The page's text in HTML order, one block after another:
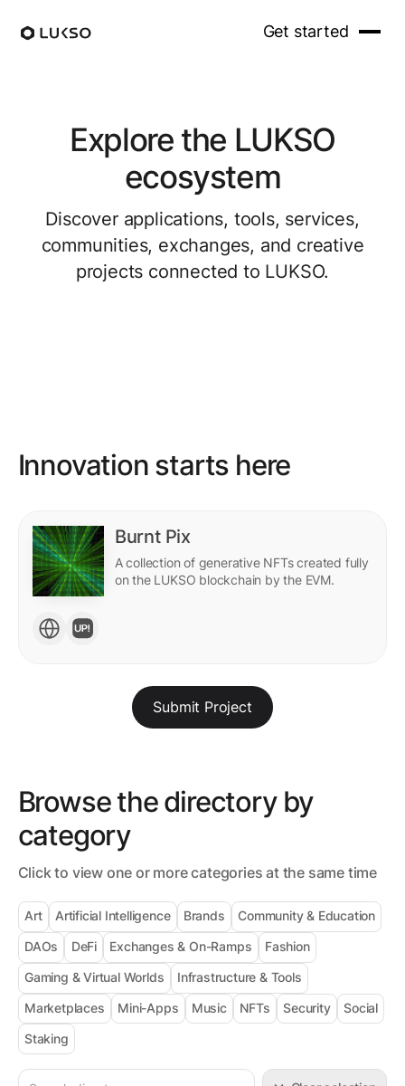
Get started
Explore the LUKSO
ecosystem
Discover applications, tools, services,
communities, exchanges, and creative
projects connected to LUKSO.
Innovation starts here
Burnt Pix
A collection of generative NFTs created fully
on the LUKSO blockchain by the EVM.
Submit Project
Browse the directory by
category
Click to view one or more categories at the same time
Art Artificial Intelligence Brands Community & Education
DAOs DeFi Exchanges & On-Ramps Fashion
Gaming & Virtual Worlds Infrastructure & Tools
Marketplaces Mini-Apps Music NFTs Security Social
Staking